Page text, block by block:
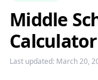
Middle
Calculator
Last updated: March 20,